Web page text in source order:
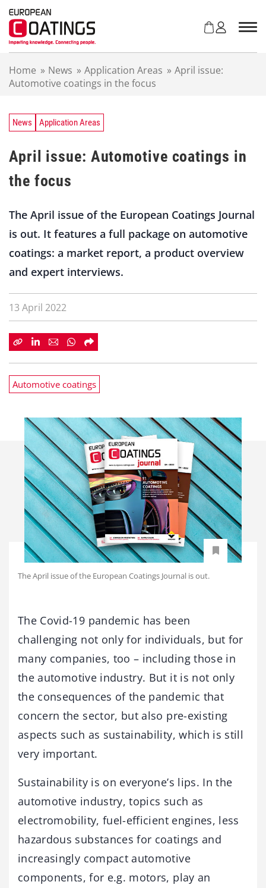
Home » News » Application Areas » April issue:
Automotive coatings in the focus
News Application Areas
April issue: Automotive coatings in
the focus
The April issue of the European Coatings Journal
is out. It features a full package on automotive
coatings: a market report, a product overview
and expert interviews.
13 April 2022
Automotive coatings
The April issue of the European Coatings Journal is out.
The Covid-19 pandemic has been
challenging not only for individuals, but for
many companies, too – including those in
the automotive industry. But it is not only
the consequences of the pandemic that
concern the sector, but also pre-existing
aspects such as sustainability, which is still
very important.
Sustainability is on everyone’s lips. In the
automotive industry, topics such as
electromobility, fuel-efficient engines, less
hazardous substances for coatings and
increasingly compact automotive
components, for e.g. motors, play an